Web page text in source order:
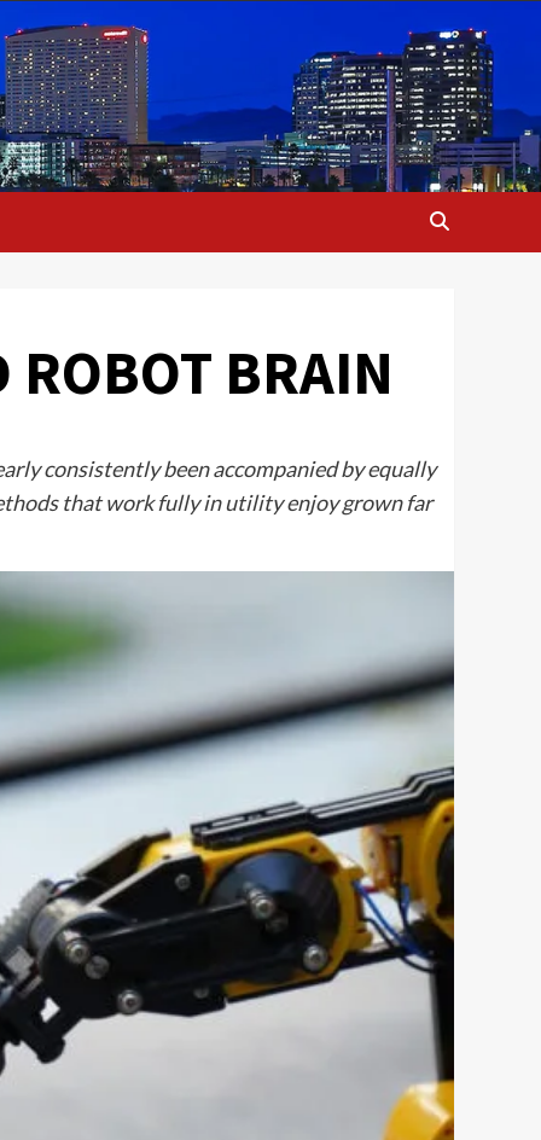
ROBOT BRAIN
consistently been accompanied by equally
that work fully in utility enjoy grown far